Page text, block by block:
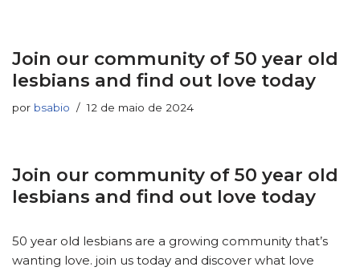
Join our community of 50 year old
lesbians and find out love today
por bsabio 12 de maio de 2024
Join our community of 50 year old
lesbians and find out love today
50 year old lesbians are a growing community that’s
wanting love. join us today and discover what love